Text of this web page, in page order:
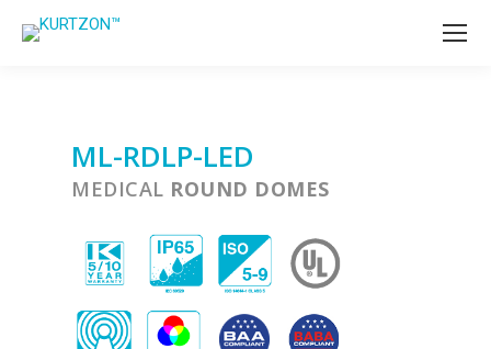
ML-RDLP-LED
MEDICAL ROUND DOMES